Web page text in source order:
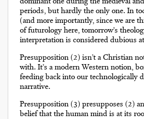
periods, but hardly the only one. In
(and more importantly, since we are
of futurology here, tomorrow’s
interpretation is considered dubious
Presupposition (2) isn’t a Christian
with. It’s a modern Western notion,
feeding back into our technologically
narrative.
Presupposition (3) presupposes (2)
belief that the human mind is at its